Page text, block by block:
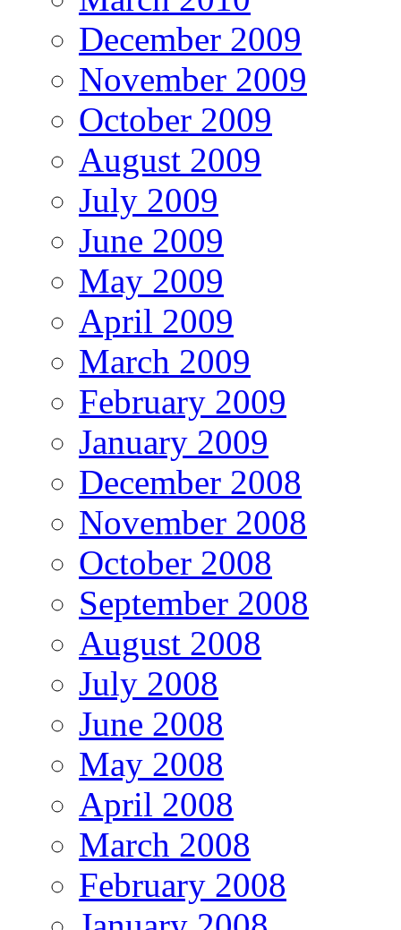
December 2009
November 2009
October 2009
August 2009
July 2009
June 2009
May 2009
April 2009
March 2009
February 2009
January 2009
December 2008
November 2008
October 2008
September 2008
August 2008
July 2008
June 2008
May 2008
April 2008
March 2008
February 2008